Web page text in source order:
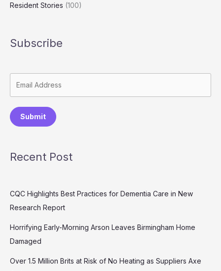
Resident Stories (100)
Subscribe
Submit
Recent Post
CQC Highlights Best Practices for Dementia Care in New
Research Report
Horrifying Early-Morning Arson Leaves Birmingham Home
Damaged
Over 1.5 Million Brits at Risk of No Heating as Suppliers Axe